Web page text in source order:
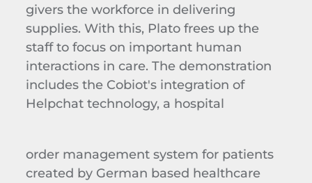
givers the workforce in delivering
supplies. With this, Plato frees up the
staff to focus on important human
interactions in care. The demonstration
includes the Cobiot's integration of
Helpchat technology, a hospital
order management system for patients
created by German based healthcare